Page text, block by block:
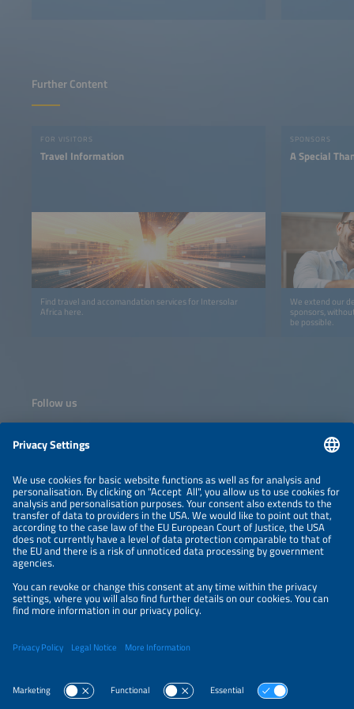
Further Content
FOR VISITORS
Travel Information
Find travel and accomandation services for Intersolar
Africa here.
SPONSORS
A Special
We extend our
sponsors,
be possible.
Follow us
Information
NEWSLETTER
LEGAL NOTICE
ORGANIZERS
PRIVACY POLICY